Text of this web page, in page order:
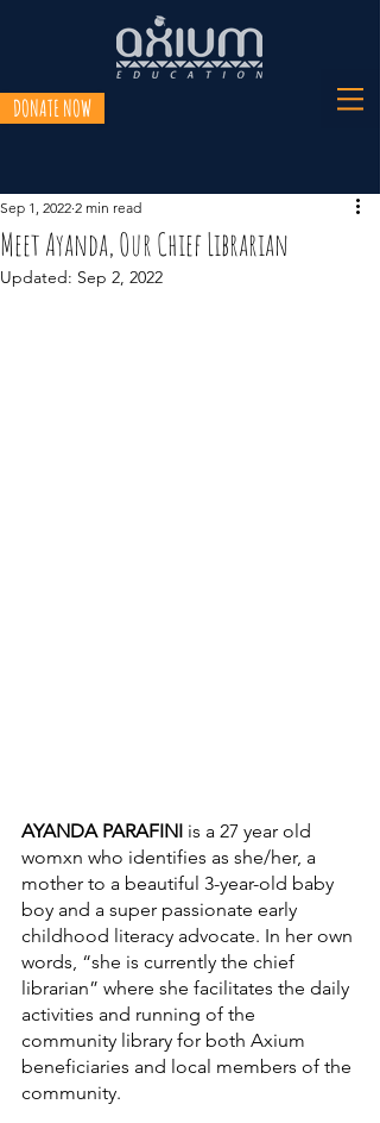
DONATE NOW
Meet Ayanda, Our Chief Librarian
Sep 1, 2022 2 min read
Updated: Sep 2, 2022
AYANDA PARAFINI is a 27 year old
womxn who identifies as she/her, a
mother to a beautiful 3-year-old baby
boy and a super passionate early
childhood literacy advocate. In her own
words, “she is currently the chief
librarian” where she facilitates the daily
activities and running of the
community library for both Axium
beneficiaries and local members of the
community.